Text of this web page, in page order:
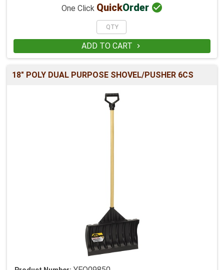
One Click QuickOrder 
ADD TO CART 
18" POLY DUAL PURPOSE SHOVEL/PUSHER 6CS